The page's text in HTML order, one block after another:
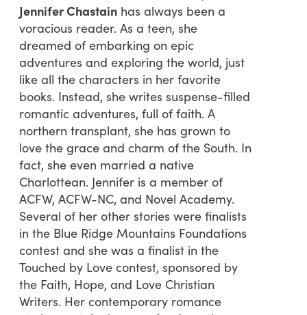
Jennifer Chastain has always been a
voracious reader. As a teen, she
dreamed of embarking on epic
adventures and exploring the world, just
like all the characters in her favorite
books. Instead, she writes suspense-filled
romantic adventures, full of faith. A
northern transplant, she has grown to
love the grace and charm of the South. In
fact, she even married a native
Charlottean. Jennifer is a member of
ACFW, ACFW-NC, and Novel Academy.
Several of her other stories were finalists
in the Blue Ridge Mountains Foundations
contest and she was a finalist in the
Touched by Love contest, sponsored by
the Faith, Hope, and Love Christian
Writers. Her contemporary romance